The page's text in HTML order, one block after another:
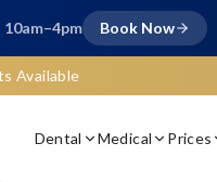
Book Now
Available
Dental Medical Prices